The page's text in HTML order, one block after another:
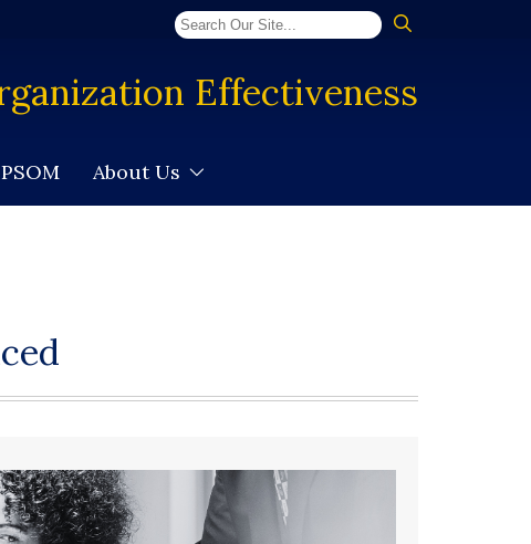
Effectiveness
About Us